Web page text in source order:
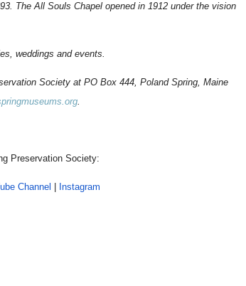
The All Souls Chapel opened in 1912 under the vision
weddings and events.
Society at PO Box 444, Poland Spring, Maine
.
Preservation Society:
Channel Instagram